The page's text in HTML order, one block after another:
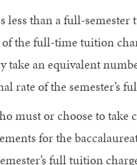
less than a full-
the full-time tuition
take an equivalent
rate of the semester’s
must or choose to take
for the
full tuition